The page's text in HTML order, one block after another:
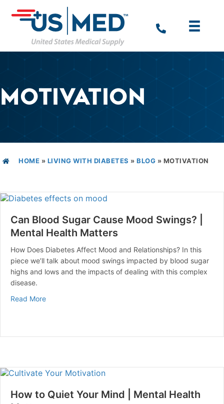
MOTIVATION
HOME » LIVING WITH DIABETES » BLOG » MOTIVATION
Can Blood Sugar Cause Mood Swings? |
Mental Health Matters
How Does Diabetes Affect Mood and Relationships? In this
piece we’ll talk about mood swings impacted by blood sugar
highs and lows and the impacts of dealing with this complex
disease.
Read Moreabout Can Blood Sugar Cause Mood Swings? |
How to Quiet Your Mind | Mental Health